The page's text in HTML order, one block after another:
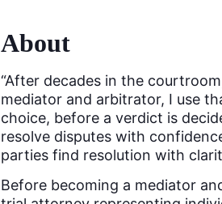
About
“After decades in the
mediator and arbitrator, I use
choice, before a verdict is
resolve disputes with
parties find resolution with
Before becoming a mediator